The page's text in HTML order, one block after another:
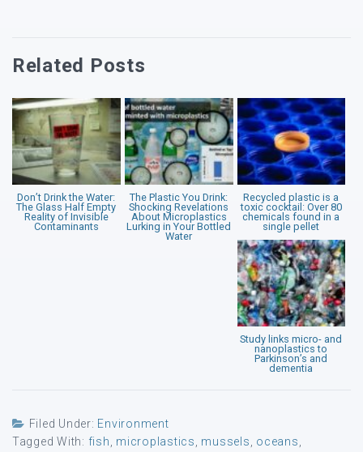
Related Posts
Don’t Drink the Water:
The Glass Half Empty
Reality of Invisible
Contaminants
The Plastic You Drink:
Shocking Revelations
About Microplastics
Lurking in Your Bottled
Water
Recycled plastic is a
toxic cocktail: Over 80
chemicals found in a
single pellet
Study links micro- and
nanoplastics to
Parkinson’s and
dementia
Filed Under: Environment
Tagged With: fish microplastics mussels oceans